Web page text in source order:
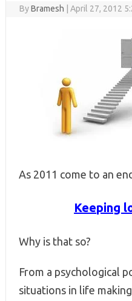
ByBramesh April 27, 2012
As 2011 come to an
Keeping
Why is that so?
From a psychological
situations in life